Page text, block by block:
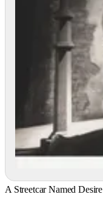
A Streetcar Named Desire